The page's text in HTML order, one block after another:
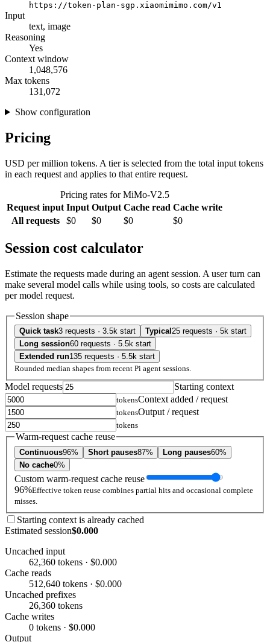
https://token-plan-sgp.xiaomimimo.com/v1
Input
text, image
Reasoning
Yes
Context window
1,048,576
Max tokens
131,072
Show configuration
Pricing
USD per million tokens. A tier is selected from the total input tokens
in each request and applies to that entire request.
Pricing rates for MiMo-V2.5
Request input Input Output Cache read Cache write
All requests
$0 $0 $0 $0
Session cost calculator
Estimate the requests made during an agent session. A user turn can
make several model calls while using tools, so costs are calculated
per model request.
Session shape
Quick task3 requests · 3.5k start Typical 25 requests · 5k start
Long session60 requests · 5.5k start
Extended run135 requests · 5.5k start
Rounded median shapes from recent Pi agent sessions.
Model requests Starting context
tokensContext added / request
tokensOutput / request
tokens
Warm-request cache reuse
Continuous96% Short pauses87% Long pauses60%
No cache0%
Custom warm-request cache reuse
96%Effective token reuse combines partial hits and occasional complete
misses.
Starting context is already cached
Estimated session$0.000
Uncached input
62,360 tokens · $0.000
Cache reads
512,640 tokens · $0.000
Uncached prefixes
26,360 tokens
Cache writes
0 tokens · $0.000
Output